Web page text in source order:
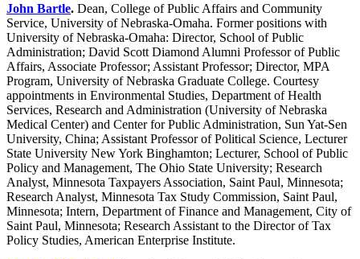
John Bartle. Dean, College of Public Affairs and Community
Service, University of Nebraska-Omaha. Former positions with
University of Nebraska-Omaha: Director, School of Public
Administration; David Scott Diamond Alumni Professor of Public
Affairs, Associate Professor; Assistant Professor; Director, MPA
Program, University of Nebraska Graduate College. Courtesy
appointments in Environmental Studies, Department of Health
Services, Research and Administration (University of Nebraska
Medical Center) and Center for Public Administration, Sun Yat-Sen
University, China; Assistant Professor of Political Science, Lecturer
State University New York Binghamton; Lecturer, School of Public
Policy and Management, The Ohio State University; Research
Analyst, Minnesota Taxpayers Association, Saint Paul, Minnesota;
Research Analyst, Minnesota Tax Study Commission, Saint Paul,
Minnesota; Intern, Department of Finance and Management, City of
Saint Paul, Minnesota; Research Assistant to the Director of Tax
Policy Studies, American Enterprise Institute.